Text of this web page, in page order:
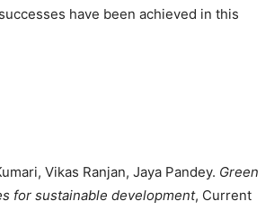
have been achieved in this
Vikas Ranjan, Jaya Pandey. Green
for sustainable development, Current